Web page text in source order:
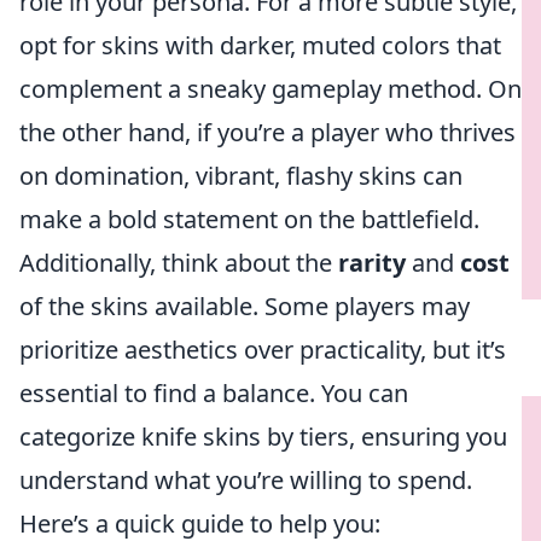
opt for skins with darker, muted colors that
complement a sneaky gameplay method. On
the other hand, if you’re a player who thrives
on domination, vibrant, flashy skins can
make a bold statement on the battlefield.
Additionally, think about the rarityand cost
of the skins available. Some players may
prioritize aesthetics over practicality, but it’s
essential to find a balance. You can
categorize knife skins by tiers, ensuring you
understand what you’re willing to spend.
Here’s a quick guide to help you: